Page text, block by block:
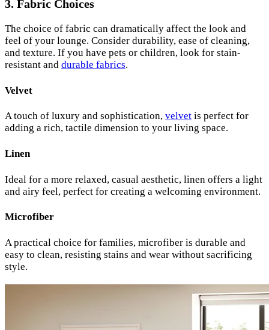
3. Fabric Choices
The choice of fabric can dramatically affect the look and
feel of your lounge. Consider durability, ease of cleaning,
and texture. If you have pets or children, look for stain-
resistant and durable fabrics.
Velvet
A touch of luxury and sophistication, velvet is perfect for
adding a rich, tactile dimension to your living space.
Linen
Ideal for a more relaxed, casual aesthetic, linen offers a light
and airy feel, perfect for creating a welcoming environment.
Microfiber
A practical choice for families, microfiber is durable and
easy to clean, resisting stains and wear without sacrificing
style.